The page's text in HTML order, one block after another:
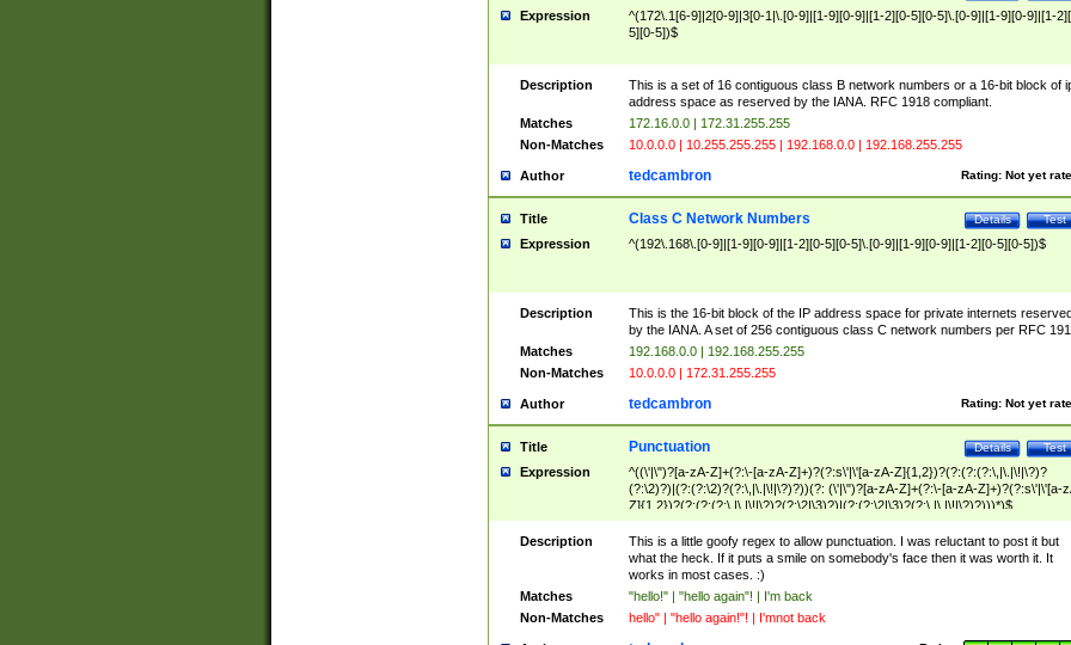
Expression
^(172\.1[6-9]|2[0-9]|3[0-1|\.[0-9]|[1-9][0-9]|[1-2][0-5][0-5]\.[0-9]|[1-9][0-9]|[1-
5][0-5])$
Description
This is a set of 16 contiguous class B network numbers or a 16-bit block of
address space as reserved by the IANA. RFC 1918 compliant.
Matches
172.16.0.0 | 172.31.255.255
Non-Matches
10.0.0.0 | 10.255.255.255 | 192.168.0.0 | 192.168.255.255
Author Rating: Not yet
tedcambron
Title Test
Details
Class C Network Numbers
Expression ^(192\.168\.[0-9]|[1-9][0-9]|[1-2][0-5][0-5]\.[0-9]|[1-9][0-9]|[1-2][0-5][0-5])$
Description
This is the 16-bit block of the IP address space for private internets
by the IANA. A set of 256 contiguous class C network numbers per RFC
Matches
192.168.0.0 | 192.168.255.255
Non-Matches
10.0.0.0 | 172.31.255.255
Author Rating: Not yet
tedcambron
Title Test
Details
Punctuation
Expression
^((\'|\")?[a-zA-Z]+(?:\-[a-zA-Z]+)?(?:s\'|\'[a-zA-Z]{1,2})?(?:(?:(?:\,|\.|\!|\?)?
(?:\2)?)|(?:(?:\2)?(?:\,|\.|\!|\?)?))(?: (\'|\")?[a-zA-Z]+(?:\-[a-zA-Z]+)?(?:s\'|\'[a-
Z]{1,2})?(?:(?:(?:\,|\.|\!|\?)?(?:\2|\3)?)|(?:(?:\2|\3)?(?:\,|\.|\!|\?)?)))*)$
Description
This is a little goofy regex to allow punctuation. I was reluctant to post it but
what the heck. If it puts a smile on somebody's face then it was worth it. It
works in most cases. :)
Matches
"hello!" | "hello again"! | I'm back
Non-Matches
hello" | "hello again!"! | I'mnot back